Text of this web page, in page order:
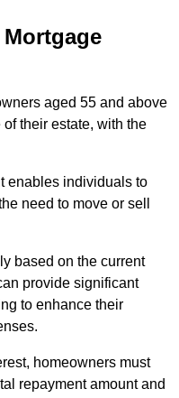
aged 55 and above
their estate, with the
enables individuals to
need to move or sell
based on the current
provide significant
to enhance their
homeowners must
repayment amount and